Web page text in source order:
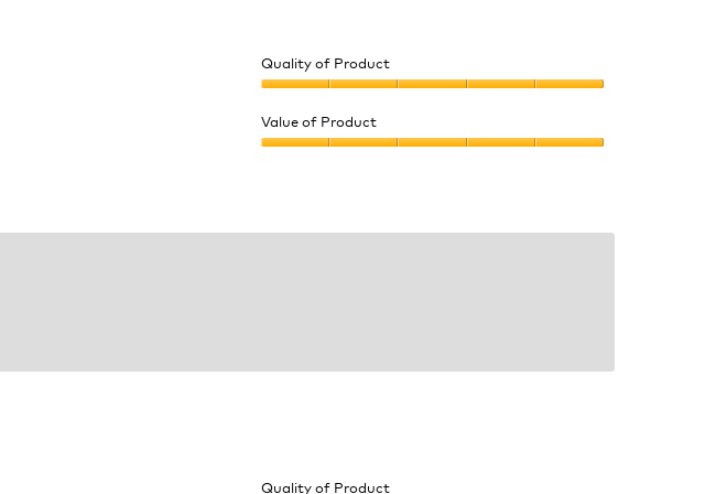
Quality of Product
of
Product,
Value of Product
Quality of Product